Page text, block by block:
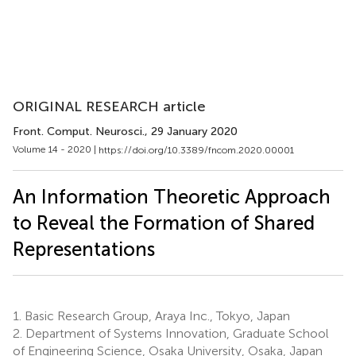
ORIGINAL RESEARCH article
Front. Comput. Neurosci., 29 January 2020
Volume 14 - 2020 | https://doi.org/10.3389/fncom.2020.00001
An Information Theoretic Approach
to Reveal the Formation of Shared
Representations
1.
Basic Research Group, Araya Inc., Tokyo, Japan
2. Department of Systems Innovation, Graduate School
of Engineering Science, Osaka University, Osaka, Japan